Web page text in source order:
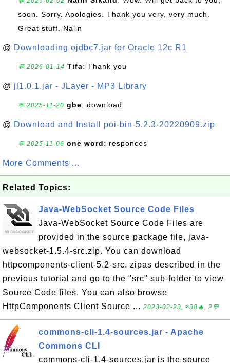
soon. Sorry. Apologies. Thank you very, very much.
Great stuff. Nalin
@ Downloading ojdbc7.jar for Oracle 12c R1
💬 2026-01-14 Tifa: Thank you
@ jl1.0.1.jar - JLayer - MP3 Library
💬 2025-11-20 gbe: download
@ Download and Install poi-bin-5.2.3-20220909.zip
💬 2025-11-06 one word: responces
More Comments ...
Related Topics:
Java-WebSocket Source Code Files
Java-WebSocket Source Code Files are
provided in the source package file, java-
websocket-1.5.4-src.zip. You can download
httpcomponents-client-5.2-src. zipas described in the
previous tutorial and go to the "src" sub-folder to view
Source Code files. You can also browse
HttpComponents Client Source ... 2023-02-23, ≈38🔥, 2💬
commons-cli-1.4-sources.jar - Apache
Commons CLI
commons-cli-1.4-sources.jar is the source